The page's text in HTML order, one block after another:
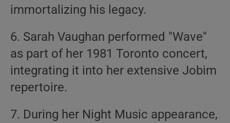
immortalizing his legacy.
6. Sarah Vaughan performed "Wave"
as part of her 1981 Toronto concert,
integrating it into her extensive Jobim
repertoire.
7. During her Night Music appearance,